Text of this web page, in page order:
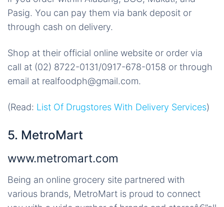
Pasig. You can pay them via bank deposit or
through cash on delivery.
Shop at their official online website or order via
call at (02) 8722-0131/0917-678-0158 or through
email at realfoodph@gmail.com.
(Read: List Of Drugstores With Delivery Services)
5. MetroMart
www.metromart.com
Being an online grocery site partnered with
various brands, MetroMart is proud to connect